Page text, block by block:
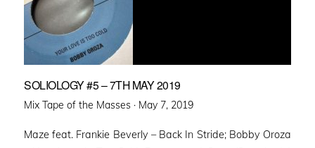
SOLIOLOGY #5 – 7TH MAY 2019
Mix Tape of the Masses · Posted
May 7, 2019
Maze feat. Frankie Beverly – Back In Stride; Bobby Oroza